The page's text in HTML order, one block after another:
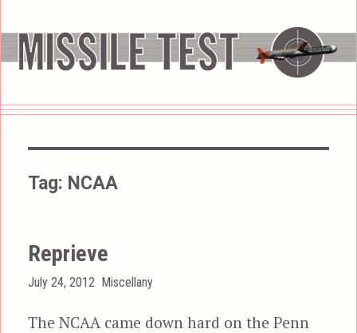
Tag: NCAA
Reprieve
Posted
July 24, 2012 Categories
Miscellany
The NCAA came down hard on the Penn